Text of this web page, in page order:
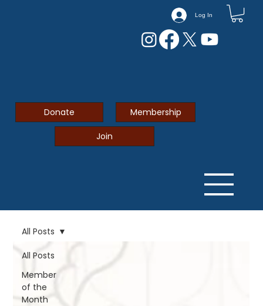
Log In
Donate Membership
Join
All Posts
Member
of the
Month
All Posts